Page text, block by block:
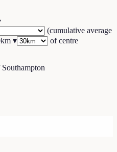
(cumulative average
km ▾ of centre